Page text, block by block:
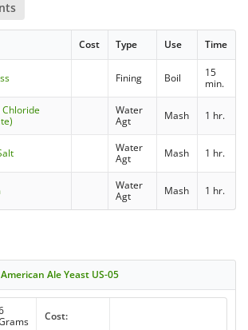
Cost Type Use Time
Fining Boil
15
min.
Chloride
Water
Agt
Mash 1 hr.
Water
Agt
Mash 1 hr.
Water
Agt
Mash 1 hr.
Ale Yeast US-05
Cost: